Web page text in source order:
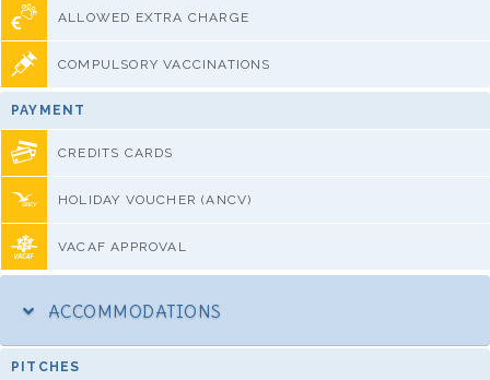
ALLOWED EXTRA CHARGE
COMPULSORY VACCINATIONS
PAYMENT
CREDITS CARDS
HOLIDAY VOUCHER (ANCV)
VACAF APPROVAL
ACCOMMODATIONS
PITCHES